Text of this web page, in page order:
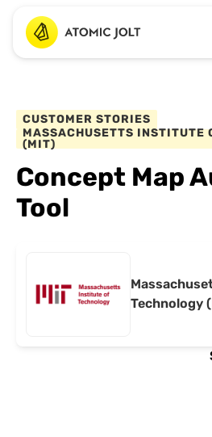
CUSTOMER STORIES
MASSACHUSETTS INSTITUTE
(MIT)
Concept Map
Tool
Technology